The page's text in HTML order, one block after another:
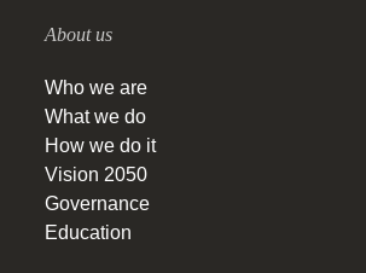
About us
Who we are
What we do
How we do it
Vision 2050
Governance
Education